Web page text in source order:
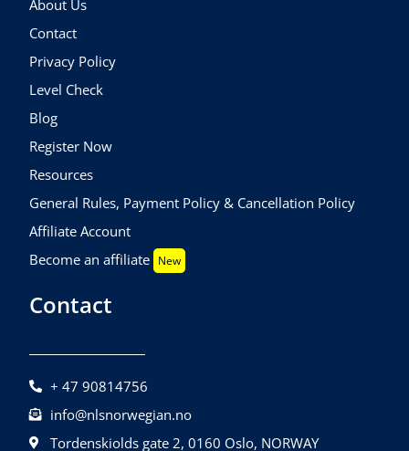
About Us
Contact
Privacy Policy
Level Check
Blog
Register Now
Resources
General Rules, Payment Policy & Cancellation Policy
Affiliate Account
Become an affiliate New
Contact
+ 47 90814756
info@nlsnorwegian.no
Tordenskiolds gate 2, 0160 Oslo, NORWAY